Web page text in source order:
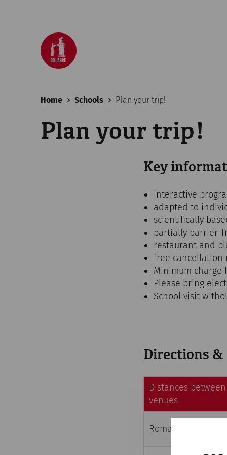
Home Schools Plan your trip!
Plan your trip!
Key
interactive
adapted to
scientifically
partially barrier-
restaurant and
free cancellation
Minimum charge
Please bring
School visit
Directions &
Distances
venues
Roman City